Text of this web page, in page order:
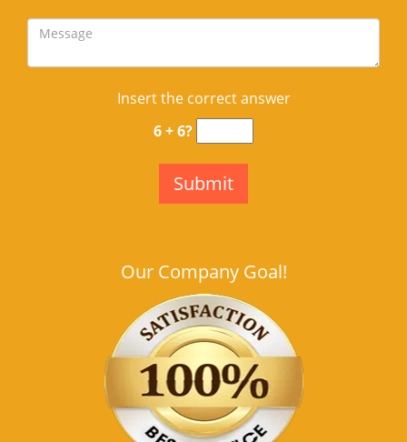
Insert the correct answer
6 + 6?
Our Company Goal!